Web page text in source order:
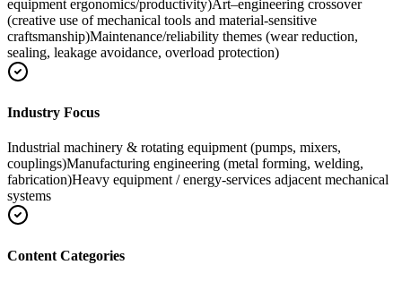
equipment ergonomics/productivity)Art–engineering crossover
(creative use of mechanical tools and material-sensitive
craftsmanship)Maintenance/reliability themes (wear reduction,
sealing, leakage avoidance, overload protection)
Industry Focus
Industrial machinery & rotating equipment (pumps, mixers,
couplings)Manufacturing engineering (metal forming, welding,
fabrication)Heavy equipment / energy-services adjacent mechanical
systems
Content Categories